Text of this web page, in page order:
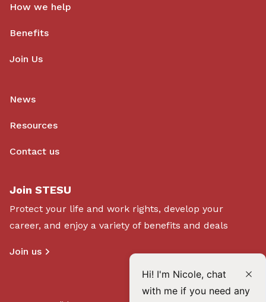
How we help
Benefits
Join Us
News
Resources
Contact us
Join STESU
Protect your life and work rights, develop your
career, and enjoy a variety of benefits and deals
Join us
Hi! I'm Nicole, chat
with me if you need any